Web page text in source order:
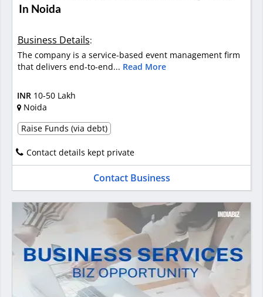
In Noida
Business Details:
The company is a service-based event management firm
that delivers end-to-end... Read More
INR 10-50 Lakh
Noida
Raise Funds (via debt)
Contact details kept private
Contact Business